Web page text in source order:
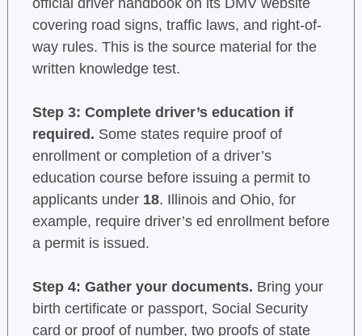
covering road signs, traffic laws, and right-of-
way rules. This is the source material for the
written knowledge test.
Step 3: Complete driver’s education if
required. Some states require proof of
enrollment or completion of a driver’s
education course before issuing a permit to
applicants under 18. Illinois and Ohio, for
example, require driver’s ed enrollment before
a permit is issued.
Step 4: Gather your documents. Bring your
birth certificate or passport, Social Security
card or proof of number, two proofs of state